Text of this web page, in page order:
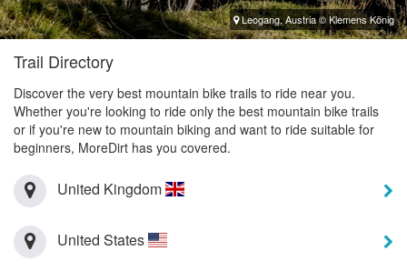
Leogang, Austria © Klemens König
Trail Directory
Discover the very best mountain bike trails to ride near you.
Whether you're looking to ride only the best mountain bike trails
or if you're new to mountain biking and want to ride suitable for
beginners, MoreDirt has you covered.
United Kingdom
United States